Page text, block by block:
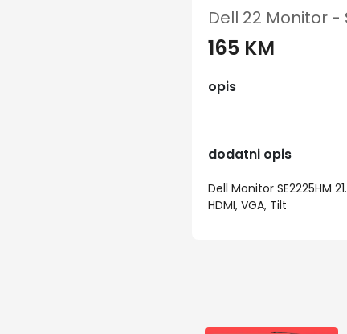
Dell 22 Monitor -
165 KM
opis
dodatni opis
Dell Monitor SE2225HM
HDMI, VGA, Tilt